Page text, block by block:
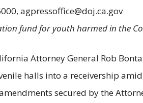
agpressoffice@doj.ca.gov
fund for youth harmed in the
Attorney General Rob
halls into a receivership
secured by the